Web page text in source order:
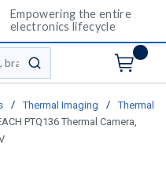
Empowering the entire
electronics lifecycle
submit search
/ Thermal Imaging /
Thermal
PTQ136 Thermal Camera,